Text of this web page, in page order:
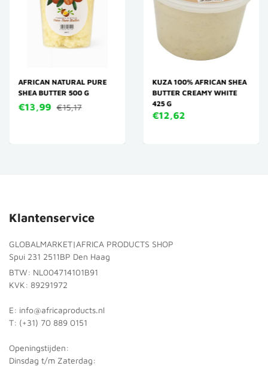
AFRICAN NATURAL PURE
SHEA BUTTER 500 G
€13,99 €15,17
KUZA 100% AFRICAN SHEA
BUTTER CREAMY WHITE
425 G
€12,62
Klantenservice
GLOBALMARKET|AFRICA PRODUCTS SHOP
Spui 231 2511BP Den Haag
BTW: NL004714101B91
KVK: 89291972
E: info@africaproducts.nl
T: (+31) 70 889 0151
Openingstijden:
Dinsdag t/m Zaterdag: